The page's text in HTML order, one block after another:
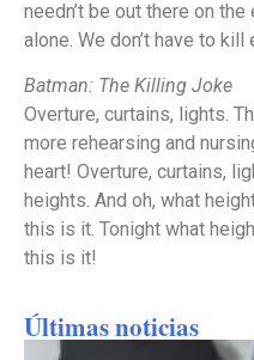
needn’t be out there on the
alone. We don’t have to
Batman: The Killing Joke
Overture, curtains, lights.
more rehearsing and
heart! Overture, curtains,
heights. And oh, what
this is it. Tonight what
this is it!
Últimas noticias